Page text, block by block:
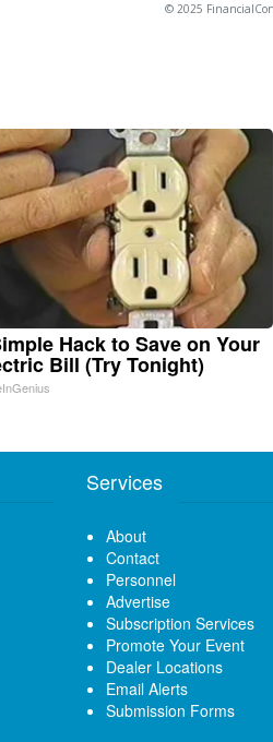
© 2025
Hack to Save on Your
Bill (Try Tonight)
Services
About
Contact
Personnel
Advertise
Subscription Services
Promote Your Event
Dealer Locations
Email Alerts
Submission Forms